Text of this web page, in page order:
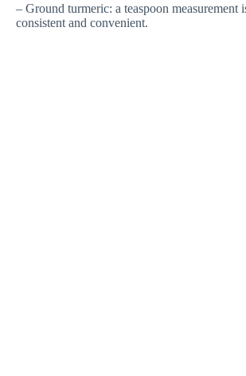
– Ground turmeric: a teaspoon measurement
consistent and convenient.